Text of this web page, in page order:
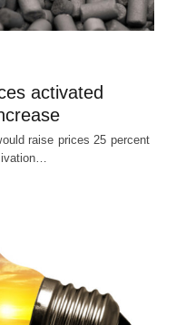
activated
raise prices 25 percent